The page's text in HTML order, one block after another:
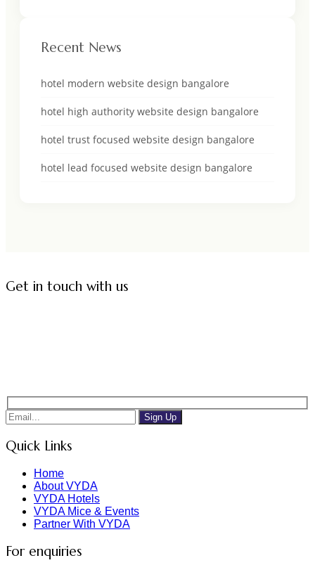
Recent News
hotel modern website design bangalore
hotel high authority website design bangalore
hotel trust focused website design bangalore
hotel lead focused website design bangalore
Get in touch with us
Sign Up
Quick Links
Home
About VYDA
VYDA Hotels
VYDA Mice & Events
Partner With VYDA
For enquiries